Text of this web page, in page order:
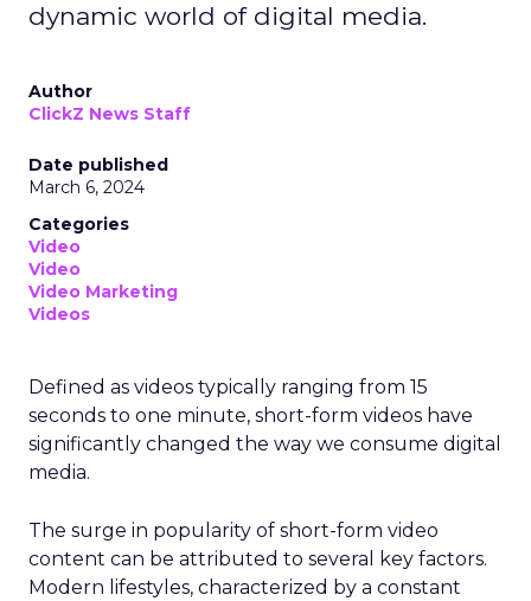
dynamic world of digital media.
Author
ClickZ News Staff
Date published
March 6, 2024
Categories
Video
Video
Video Marketing
Videos
Defined as videos typically ranging from 15
seconds to one minute, short-form videos have
significantly changed the way we consume digital
media.
The surge in popularity of short-form video
content can be attributed to several key factors.
Modern lifestyles, characterized by a constant